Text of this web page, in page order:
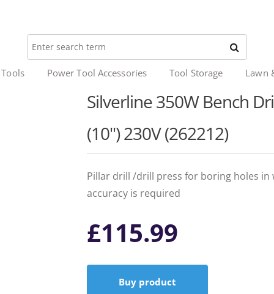
Power Tool Accessories Tool Storage Lawn
Silverline 350W Bench
(10") 230V (262212)
Pillar drill /drill press for boring holes
accuracy is required
£115.99
Buy product